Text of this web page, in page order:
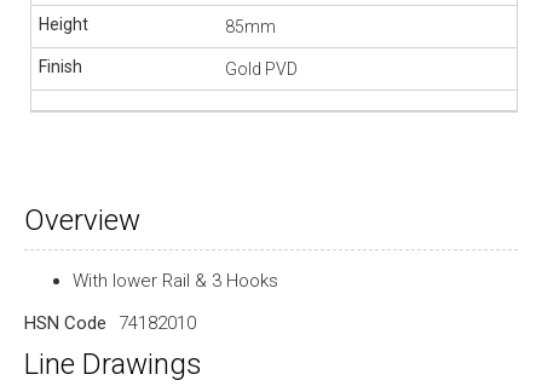
85mm
Gold PVD
Overview
With lower Rail & 3 Hooks
HSN Code
74182010
Line Drawings